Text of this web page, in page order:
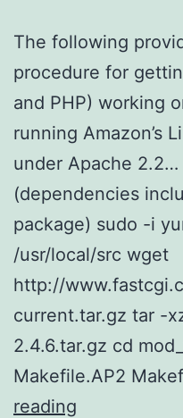
The following
procedure for
and PHP) working
running Amazon’s
under Apache
(dependencies
package) sudo -i
/usr/local/src wget
http://
current.tar.gz tar -
2.4.6.tar.gz cd
Makefile.AP2
reading